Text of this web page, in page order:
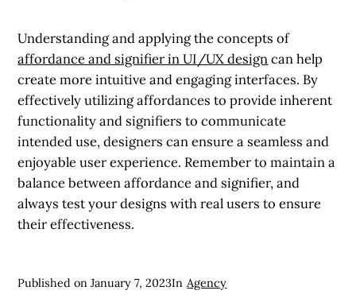
Understanding and applying the concepts of
affordance and signifier in UI/UX designcan help
create more intuitive and engaging interfaces. By
effectively utilizing affordances to provide inherent
functionality and signifiers to communicate
intended use, designers can ensure a seamless and
enjoyable user experience. Remember to maintain a
balance between affordance and signifier, and
always test your designs with real users to ensure
their effectiveness.
Published onJanuary 7, 2023In Agency